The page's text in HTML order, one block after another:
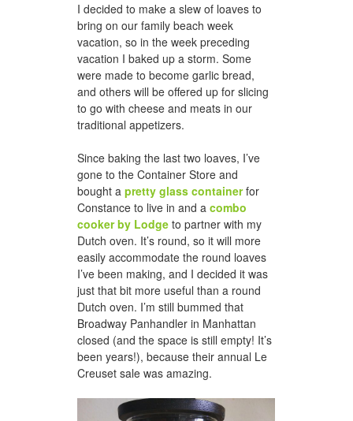
honeycomb hat for jason
a woven scarf for dad
I decided to make a slew of loaves to
bring on our family beach week
vacation, so in the week preceding
vacation I baked up a storm. Some
were made to become garlic bread,
and others will be offered up for slicing
to go with cheese and meats in our
traditional appetizers.
Since baking the last two loaves, I’ve
gone to the Container Store and
bought a pretty glass containerfor
Constance to live in and a combo
cooker by Lodge to partner with my
Dutch oven. It’s round, so it will more
easily accommodate the round loaves
I’ve been making, and I decided it was
just that bit more useful than a round
Dutch oven. I’m still bummed that
Broadway Panhandler in Manhattan
closed (and the space is still empty! It’s
been years!), because their annual Le
Creuset sale was amazing.